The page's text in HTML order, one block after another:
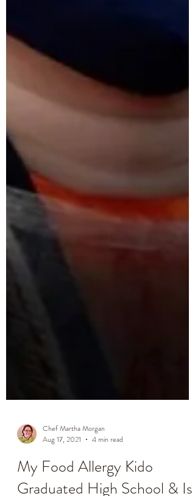
Chef Martha Morgan
Aug 17, 2021
4 min read